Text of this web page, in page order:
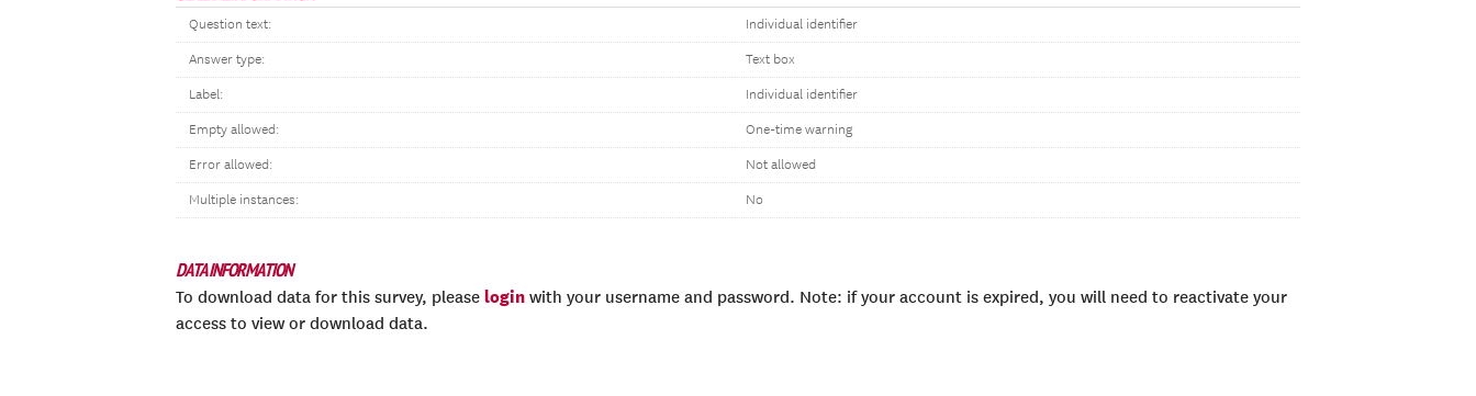
Question text: Individual identifier
Answer type: Text box
Label: Individual identifier
Empty allowed: One-time warning
Error allowed: Not allowed
Multiple instances: No
DATA INFORMATION
To download data for this survey, please login with your username and password. Note: if your account is expired, you will need to reactivate your
access to view or download data.